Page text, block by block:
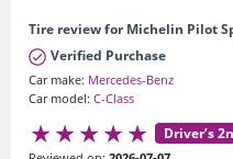
Tire review for Michelin Pilot
Verified Purchase
Car make: Mercedes-Benz
Car model: C-Class
Driver’s